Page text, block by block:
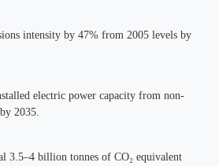
intensity by 47% from 2005 levels by
electric power capacity from non-
2035.
3.5–4 billion tonnes of CO₂ equivalent